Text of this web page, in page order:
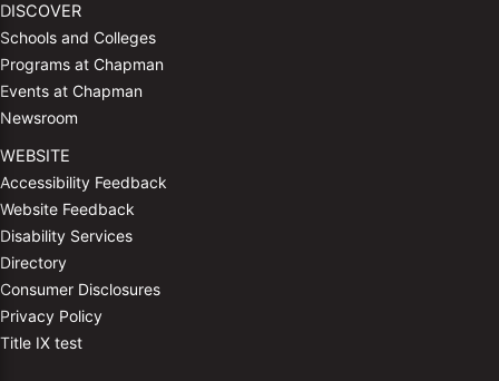
DISCOVER
Schools and Colleges
Programs at Chapman
Events at Chapman
Newsroom
WEBSITE
Accessibility Feedback
Website Feedback
Disability Services
Directory
Consumer Disclosures
Privacy Policy
Title IX test